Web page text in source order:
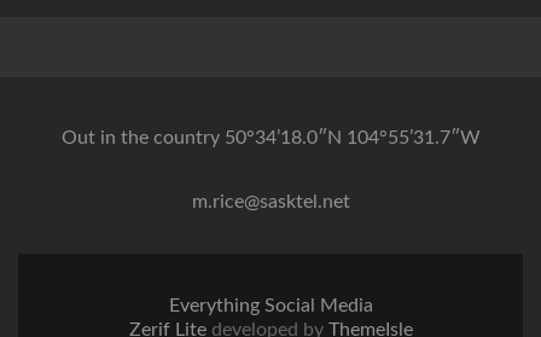
Out in the country 50°34’18.0″N 104°55’31.7″W
m.rice@sasktel.net
Everything Social Media
Zerif Lite developed by ThemeIsle